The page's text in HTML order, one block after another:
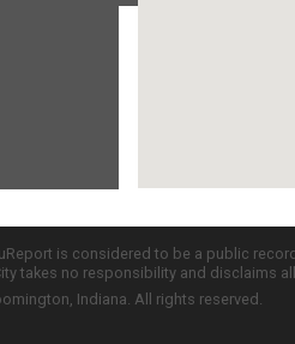
is considered to be a public
takes no responsibility and disclaims
Indiana. All rights reserved.